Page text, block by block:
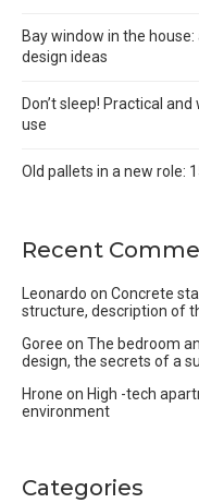
Bay window in the
design ideas
Don’t sleep! Practical
use
Old pallets in a new role:
Recent
Leonardo on Concrete
structure, description of
Goree on The bedroom
design, the secrets of a
Hrone on High -tech
environment
Categories